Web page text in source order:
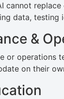
cannot
data, testing
&
or operations
on their